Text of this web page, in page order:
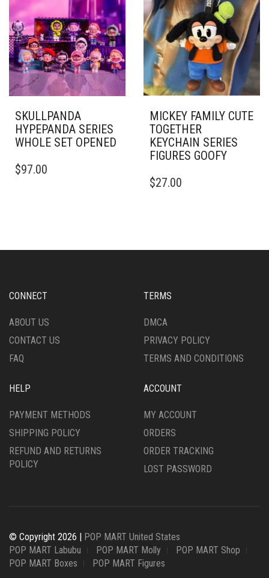
SKULLPANDA
HYPEPANDA SERIES
WHOLE SET OPENED
$97.00
MICKEY FAMILY CUTE
TOGETHER
KEYCHAIN SERIES
FIGURES GOOFY
$27.00
CONNECT
ABOUT US
CONTACT US
FAQ
TERMS
DMCA
PRIVACY POLICY
TERMS AND CONDITIONS
HELP
PAYMENT METHODS
SHIPPING POLICY
REFUND AND RETURNS
POLICY
ACCOUNT
MY ACCOUNT
ORDERS
ORDER TRACKING
LOST PASSWORD
© Copyright 2026 | POP MART United States
POP MART Labubu
POP MART Molly
POP MART Shop
POP MART Boxes
POP MART Figures